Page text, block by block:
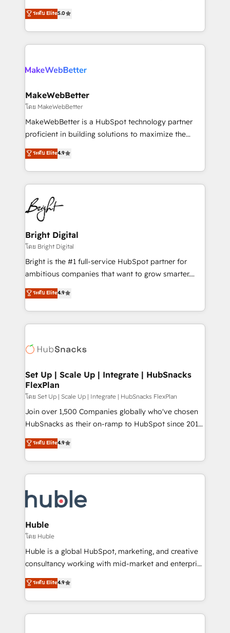
run your revenue process. Sales, marketing, and
service wired together. ➤ AI and Integrations: Layer
bridge the gap where most agencies fall short by
combining GTM strategy with technical execution to
solve the right problem with the right solution. As the
only firm in the world to hold Elite Partner
clients gain a unique advantage in CRM architecture,
market execution. Why B2B Businesses Choose RP: -
Secure: Soc2 compliant 🛡️ - Pricing: Implementations
starting at $1,5k 💵 - Speed: Launch in 14 days ⚡ -
Global: 75+ RPers across five continents 🌐 - Scale:
HubSpot Partner 🪴 - Sales Hub: More
implementations than any other Partner 💻 -
agency for an Ops problem. Don't hire a technical
agency for a growth problem. Hire a partner built to
ระดับ Elite5.0
MakeWebBetter
โดย MakeWebBetter
MakeWebBetter is a HubSpot technology partner
proficient in building solutions to maximize the
operational efficiency of HubSpot. The fastest-
growing tech-enabler & facilitator, MakeWebBetter,
hands you the blend of HubSpot expertise &
eminent solutions & integrations. Trust us to
streamline your HubSpot experience. 🚀HubSpot
Elite Partners with 10+ years of HubSpot experience
🤝HubSpot Premier Integration partner 🤝Google
Premier Partner 2023 🌟5 HubSpot Accreditations 🌟
Won HubSpot Theme Challenge 2021 🌟INBOUND’19
HubSpot Rising Star Why us? Harnessing the full
potential of the powerful HubSpot CRM. ✔️A team of
HubSpot experience ✔️Flexible pricing models —
Hourly-fee (assigned one Dedicated HubSpot
requirement). ✔️Helped over 25,000+ customers so
far with our HubSpot solutions. ✔️Bespoke apps &
ระดับ Elite4.9
Bright Digital
โดย Bright Digital
Bright is the #1 full-service HubSpot partner for
ambitious companies that want to grow smarter.
From HubSpot onboarding, to training, from
developing a new website to lead generation and
digital marketing; we do it all (and with great
results)! In short, our services include: - HubSpot
HubSpot development: websites, custom modules,
marketing, advertising, campaigns, content and
design We connect people, data and technology to
improve customer experiences. With our bright
people, exciting ideas and can-do mentality, we
ensure revenue growth on a daily basis. So tell us
team of 100+ experts is ready for you! Driving digital
growth | www.brightdigital.com
ระดับ Elite4.9
Set Up | Scale Up | Integrate | HubSnacks
FlexPlan
โดย Set Up | Scale Up | Integrate | HubSnacks FlexPlan
Join over 1,500 Companies globally who've chosen
HubSnacks as their on-ramp to HubSpot since 2014
Simple pay-as-you-go plans that accelerate value...
1️⃣ Set Up | Onboarding New or Check-fixing existing
HubSpot portals 2️⃣ Scale Up | 100% HubSpot Task
Execution... Global 24/7 ... All Experts 3️⃣ Integrate |
Slash months from your API Integration project... ⬅️
Click "Contact Business" ⬅️ to access 150+ Kickstart
Integration templates that put HubSpot in the center
of your tech stack, syncing... 🛍️ Shopify or
WooCommerce 💲 Stripe or Paypal 💰 Sage or
Netsuite 🤖 Google or Microsoft ✍️ DocuSign or
the rare Advanced "Custom Integrations"
Accreditation, securely sync data across... 🔄 any
ระดับ Elite4.9
Huble
โดย Huble
Huble is a global HubSpot, marketing, and creative
consultancy working with mid-market and enterprise
businesses. We go beyond implementation, shaping
the strategy, processes, and teams that turn
HubSpot into a genuine growth engine. Named
HubSpot's Global Partner of the Year in 2024,
ระดับ Elite4.9